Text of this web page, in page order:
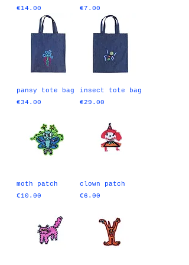
Price
€14.00
Price
€7.00
pansy tote bag
Price
€34.00
insect tote bag
Price
€29.00
moth patch
Price
€10.00
clown patch
Price
€6.00